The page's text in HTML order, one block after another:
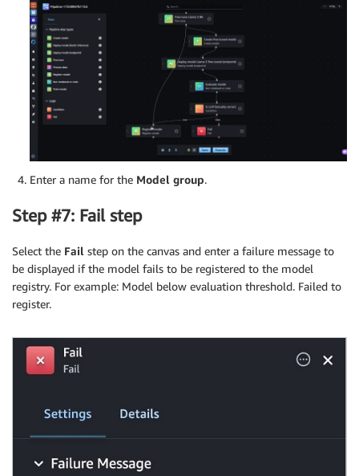
Enter a name for the Model group.
Step #7: Fail step
Select the Fail step on the canvas and enter a failure message to
be displayed if the model fails to be registered to the model
registry. For example: Model below evaluation threshold. Failed to
register.